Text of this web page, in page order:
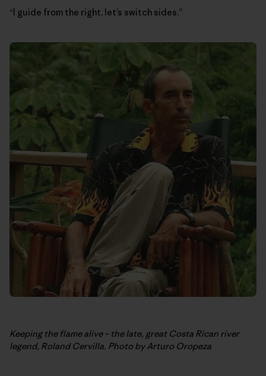
“I guide from the right, let’s switch sides.”
Keeping the flame alive – the late, great Costa Rican river
legend, Roland Cervilla. Photo by Arturo Oropeza